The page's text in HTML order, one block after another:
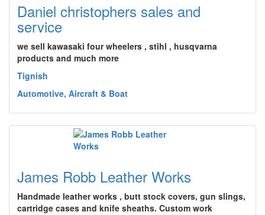
Daniel christophers sales and
service
we sell kawasaki four wheelers , stihl , husqvarna
products and much more
Tignish
Automotive, Aircraft & Boat
James Robb Leather Works
Handmade leather works , butt stock covers, gun slings,
cartridge cases and knife sheaths. Custom work